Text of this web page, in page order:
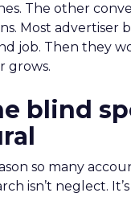
The other
Most advertiser
job. Then they
grows.
blind
so many
isn’t neglect.